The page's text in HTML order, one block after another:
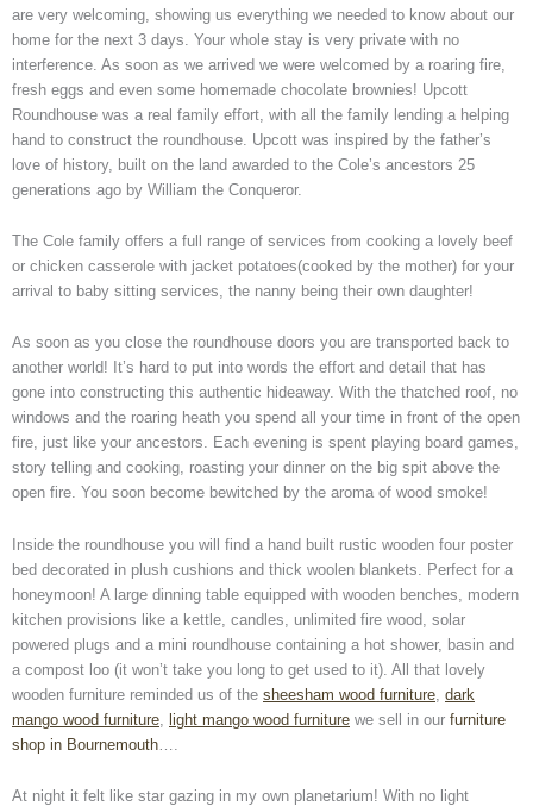
are very welcoming, showing us everything we needed to know about our
home for the next 3 days. Your whole stay is very private with no
interference. As soon as we arrived we were welcomed by a roaring fire,
fresh eggs and even some homemade chocolate brownies! Upcott
Roundhouse was a real family effort, with all the family lending a helping
hand to construct the roundhouse. Upcott was inspired by the father’s
love of history, built on the land awarded to the Cole’s ancestors 25
generations ago by William the Conqueror.
The Cole family offers a full range of services from cooking a lovely beef
or chicken casserole with jacket potatoes(cooked by the mother) for your
arrival to baby sitting services, the nanny being their own daughter!
As soon as you close the roundhouse doors you are transported back to
another world! It’s hard to put into words the effort and detail that has
gone into constructing this authentic hideaway. With the thatched roof, no
windows and the roaring heath you spend all your time in front of the open
fire, just like your ancestors. Each evening is spent playing board games,
story telling and cooking, roasting your dinner on the big spit above the
open fire. You soon become bewitched by the aroma of wood smoke!
Inside the roundhouse you will find a hand built rustic wooden four poster
bed decorated in plush cushions and thick woolen blankets. Perfect for a
honeymoon! A large dinning table equipped with wooden benches, modern
kitchen provisions like a kettle, candles, unlimited fire wood, solar
powered plugs and a mini roundhouse containing a hot shower, basin and
a compost loo (it won’t take you long to get used to it). All that lovely
wooden furniture reminded us of the sheesham wood furniture dark
mango wood furniture light mango wood furniture we sell in our furniture
shop in Bournemouth
At night it felt like star gazing in my own planetarium! With no light